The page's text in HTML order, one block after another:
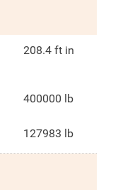
208.4 ft in
400000 lb
127983 lb